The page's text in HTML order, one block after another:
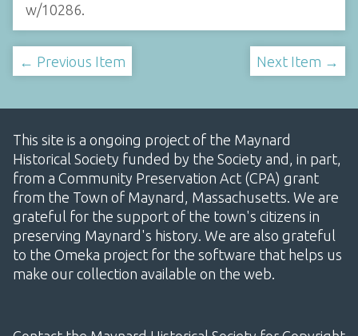
w/10286.
← Previous Item Next Item →
This site is a ongoing project of the Maynard
Historical Society funded by the Society and, in part,
from a Community Preservation Act (CPA) grant
from the Town of Maynard, Massachusetts. We are
grateful for the support of the town's citizens in
preserving Maynard's history. We are also grateful
to the Omeka project for the software that helps us
make our collection available on the web.